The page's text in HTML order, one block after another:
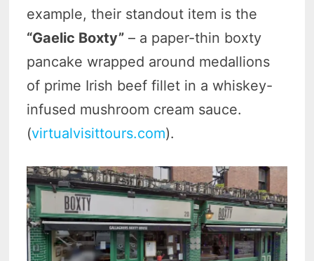
example, their standout item is the
“Gaelic Boxty” – a paper-thin boxty
pancake wrapped around medallions
of prime Irish beef fillet in a whiskey-
infused mushroom cream sauce.
(virtualvisittours.com).